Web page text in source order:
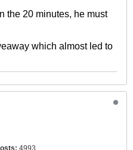
the 20 minutes, he must
which almost led to
4993